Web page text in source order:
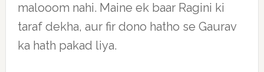
malooom nahi. Maine ek baar Ragini ki
taraf dekha, aur fir dono hatho se Gaurav
ka hath pakad liya.